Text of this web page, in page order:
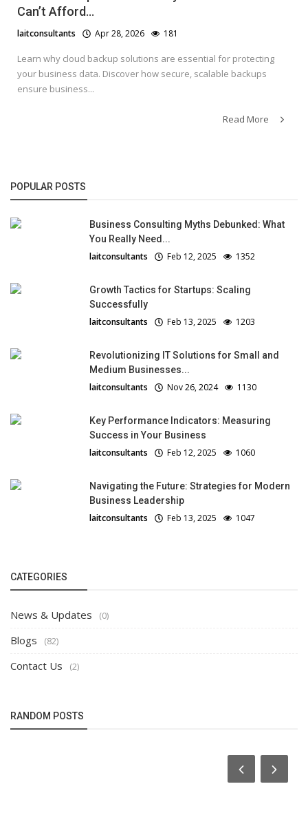
Can’t Afford...
laitconsultants Apr 28, 2026 181
Learn why cloud backup solutions are essential for protecting
your business data. Discover how secure, scalable backups
ensure business...
Read More
POPULAR POSTS
Business Consulting Myths Debunked: What
You Really Need...
laitconsultants Feb 12, 2025 1352
Growth Tactics for Startups: Scaling
Successfully
laitconsultants Feb 13, 2025 1203
Revolutionizing IT Solutions for Small and
Medium Businesses...
laitconsultants Nov 26, 2024 1130
Key Performance Indicators: Measuring
Success in Your Business
laitconsultants Feb 12, 2025 1060
Navigating the Future: Strategies for Modern
Business Leadership
laitconsultants Feb 13, 2025 1047
CATEGORIES
News & Updates (0)
Blogs (82)
Contact Us (2)
RANDOM POSTS